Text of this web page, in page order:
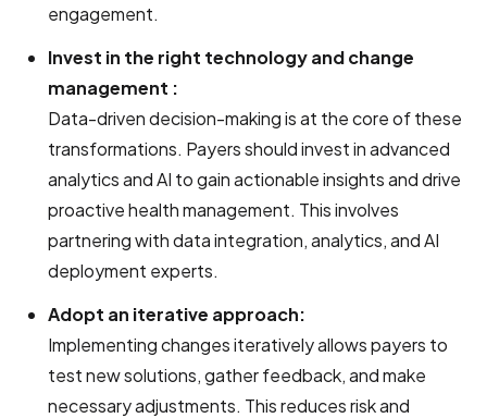
engagement.
Invest in the right technology and change
management :
Data-driven decision-making is at the core of these
transformations. Payers should invest in advanced
analytics and AI to gain actionable insights and drive
proactive health management. This involves
partnering with data integration, analytics, and AI
deployment experts.
Adopt an iterative approach:
Implementing changes iteratively allows payers to
test new solutions, gather feedback, and make
necessary adjustments. This reduces risk and